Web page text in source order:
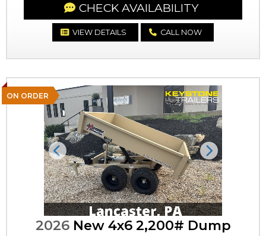
CHECK AVAILABILITY
VIEW DETAILS CALL NOW
ON ORDER
Previous Next
2026New 4x6 2,200# Dump